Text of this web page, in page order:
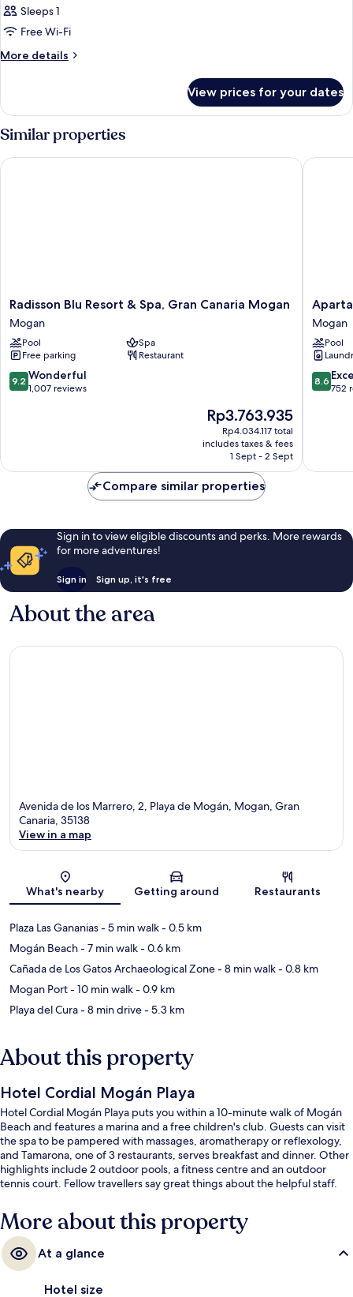
Sleeps 1
Free Wi-Fi
More details
More
View prices for your dates
Similar properties
Radisson
Blu
Resort
&
Spa,
Gran
Canaria
Radisson Blu Resort & Spa, Gran Canaria Mogan
Mogan
Pool
Spa
Free parking
Restaurant
9.2
out
9.2 Wonderful
1,007 reviews
The
price
is
Rp3.763.935
Rp3.763.935
Rp4.034.117 total
includes taxes & fees
1 Sept - 2 Sept
Radisson Blu Resort & Spa, Gran Canaria Mogan
Cordial
Mogán
Valle
Mogan
Mogan
Pool
8.6
out
8.6
752
Compare similar properties
Sign in to view eligible discounts and perks. More rewards
for more adventures!
Sign in Sign up, it's free
About the area
Avenida de los Marrero, 2, Playa de Mogán, Mogan, Gran
Canaria, 35138
View in a map
What's nearby Getting around Restaurants
Plaza Las Gananias- 5 min walk- 0.5 km
Mogán Beach- 7 min walk- 0.6 km
Cañada de Los Gatos Archaeological Zone- 8 min walk- 0.8 km
Mogan Port- 10 min walk- 0.9 km
Playa del Cura- 8 min drive- 5.3 km
About this property
Hotel Cordial Mogán Playa
Hotel Cordial Mogán Playa puts you within a 10-minute walk of Mogán
Beach and features a marina and a free children's club. Guests can visit
the spa to be pampered with massages, aromatherapy or reflexology,
and Tamarona, one of 3 restaurants, serves breakfast and dinner. Other
highlights include 2 outdoor pools, a fitness centre and an outdoor
tennis court. Fellow travellers say great things about the helpful staff.
More about this property
At a glance
Hotel size